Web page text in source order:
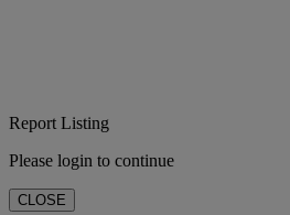
Report Listing
Please login to continue
CLOSE